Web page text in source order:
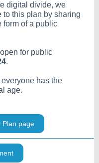
digital divide, we
to this plan by sharing
form of a public
for public
.
has the
age.
Plan page